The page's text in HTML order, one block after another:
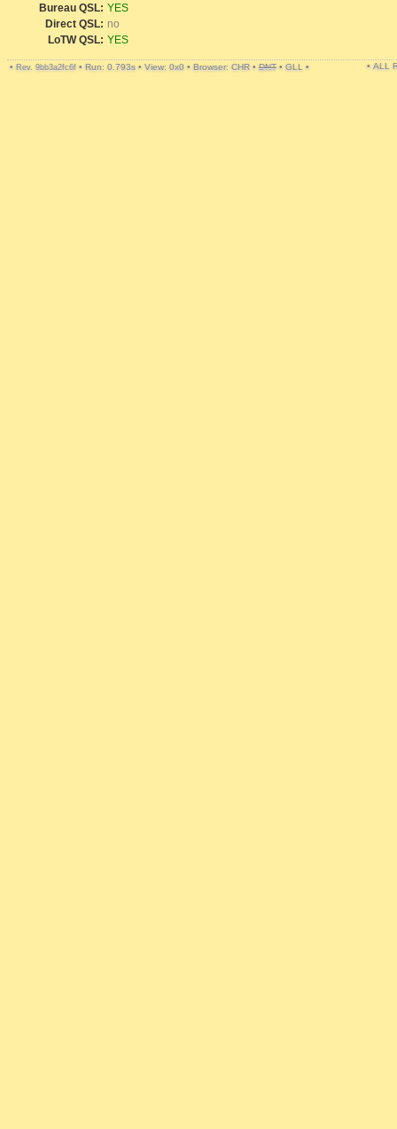
Bureau QSL: YES
Direct QSL: no
LoTW QSL: YES
• Rev. 9bb3a2fc6f • Run: 0.793s • View: 0x0 • Browser: CHR • DNT • GLL • • ALL